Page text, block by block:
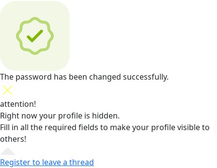
The password has been changed successfully.
attention!
Right now your profile is hidden.
Fill in all the required fields to make your profile visible to
others!
Register to leave a thread